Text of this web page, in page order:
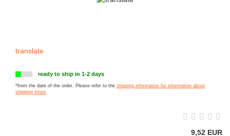
translate
ready to ship in 1-2 days
*from the date of the order. Please refer to the shipping information for information about
shipping times
9,52 EUR